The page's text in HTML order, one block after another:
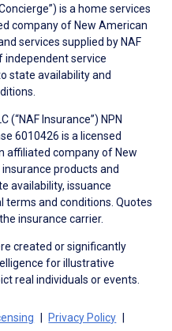
is a home services
company of New American
services supplied by NAF
independent service
state availability and
(“NAF Insurance”) NPN
6010426 is a licensed
affiliated company of New
products and
availability, issuance
terms and conditions. Quotes
insurance carrier.
created or significantly
for illustrative
real individuals or events.
Privacy Policy